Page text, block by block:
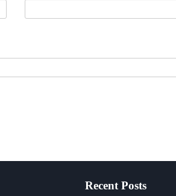
Recent Posts